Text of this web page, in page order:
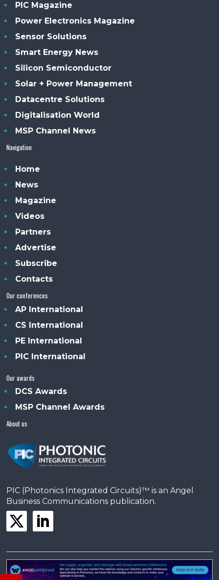
PIC Magazine
Power Electronics Magazine
Sensor Solutions
Smart Energy News
Silicon Semiconductor
Solar + Power Management
Datacentre Solutions
Digitalisation World
MSP Channel News
Navigation
Home
News
Magazine
Videos
Partners
Advertise
Subscribe
Contacts
Our conferences
AP International
CS International
PE International
PIC International
Our awards
DCS Awards
MSP Channel Awards
About us
PIC (Photonics Integrated Circuits)™ is an Angel
Business Communications publication.